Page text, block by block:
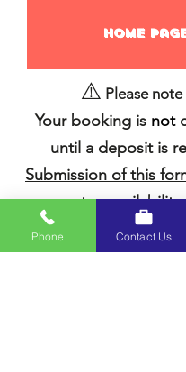
Home
⚠️ Please note
Your booking is not
until a deposit is
Submission of this
guarantee availability
equipment.We’ll
email with an
Phone Contact Us